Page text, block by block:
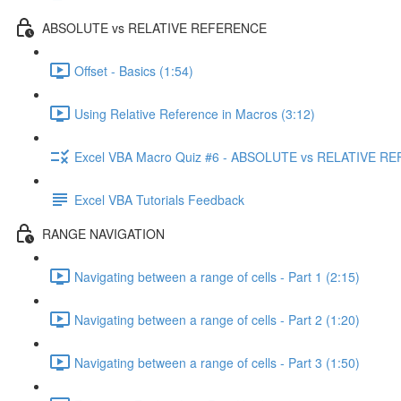
ABSOLUTE vs RELATIVE REFERENCE
Offset - Basics (1:54)
Using Relative Reference in Macros (3:12)
Excel VBA Macro Quiz #6 - ABSOLUTE vs RELATIVE
Excel VBA Tutorials Feedback
RANGE NAVIGATION
Navigating between a range of cells - Part 1 (2:15)
Navigating between a range of cells - Part 2 (1:20)
Navigating between a range of cells - Part 3 (1:50)